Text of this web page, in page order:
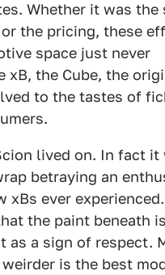
Whether it was the
the pricing, these
space just never
xB, the Cube, the
to the tastes of
lived on. In fact it
betraying an
xBs ever
the paint beneath
as a sign of respect.
is the best